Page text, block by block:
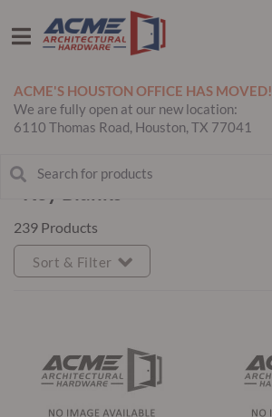
ACME'S HOUSTON OFFICE HAS MOVED!
We are fully open at our new location:
6110 Thomas Road, Houston, TX 77041
239 Products
Sort & Filter